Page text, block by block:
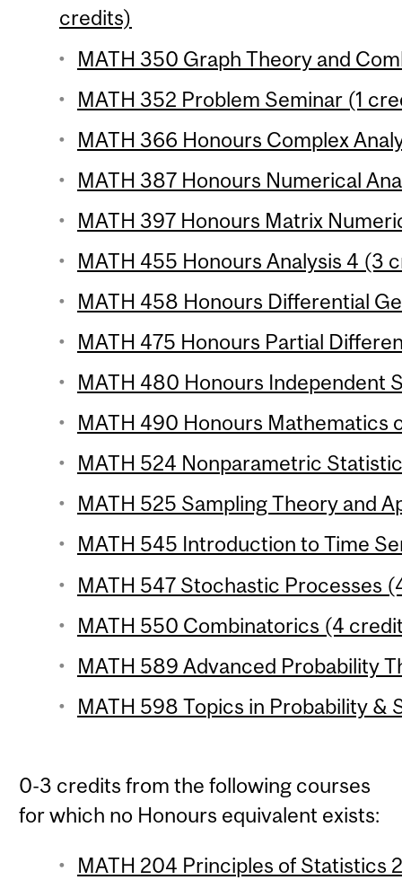
credits)
MATH 350 Graph Theory and
MATH 352 Problem Seminar (1
MATH 366 Honours Complex
MATH 387 Honours Numerical
MATH 397 Honours Matrix
MATH 455 Honours Analysis 4 (3
MATH 458 Honours Differential
MATH 475 Honours Partial
MATH 480 Honours Independent
MATH 490 Honours Mathematics
MATH 524 Nonparametric
MATH 525 Sampling Theory and
MATH 545 Introduction to Time
MATH 547 Stochastic Processes
MATH 550 Combinatorics (4
MATH 589 Advanced Probability
MATH 598 Topics in Probability &
0-3 credits from the following courses
for which no Honours equivalent exists:
MATH 204 Principles of Statistics